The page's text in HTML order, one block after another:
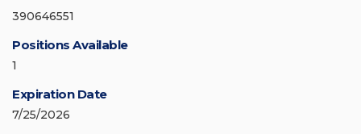
390646551
Positions Available
1
Expiration Date
7/25/2026